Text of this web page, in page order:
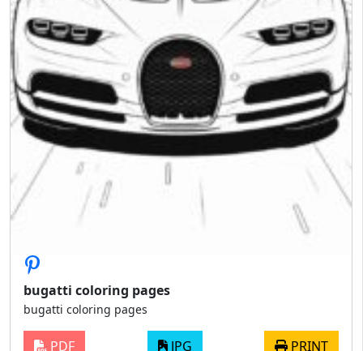
bugatti coloring pages
bugatti coloring pages
PDF JPG PRINT